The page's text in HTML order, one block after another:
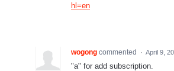
hl=en
wogong commented · April 9,
"a" for add subscription.